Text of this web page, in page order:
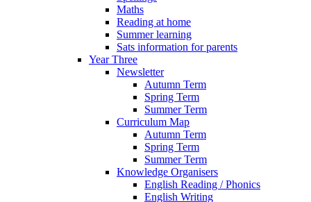
Maths
Reading at home
Summer learning
Sats information for parents
Year Three
Newsletter
Autumn Term
Spring Term
Summer Term
Curriculum Map
Autumn Term
Spring Term
Summer Term
Knowledge Organisers
English Reading / Phonics
English Writing